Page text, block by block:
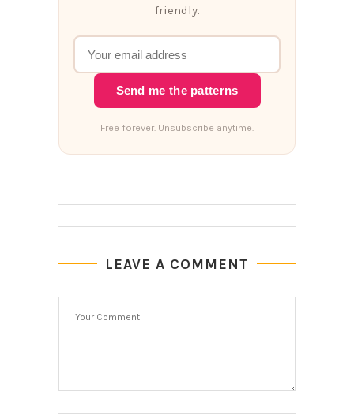
friendly.
Send me the patterns
Free forever. Unsubscribe anytime.
LEAVE A COMMENT